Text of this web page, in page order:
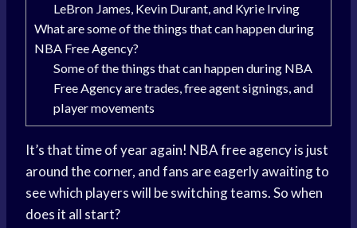
LeBron James, Kevin Durant, and Kyrie Irving
What are some of the things that can happen during
NBA Free Agency?
Some of the things that can happen during NBA
Free Agency are trades, free agent signings, and
player movements
It’s that time of year again! NBA free agency is just
around the corner, and fans are eagerly awaiting to
see which players will be switching teams. So when
does it all start?